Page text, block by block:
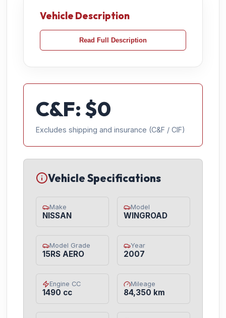
Vehicle Description
Read Full Description
C&F: $0
Excludes shipping and insurance (C&F / CIF)
Vehicle Specifications
Make
NISSAN
Model
WINGROAD
Model Grade
15RS AERO
Year
2007
Engine CC
1490 cc
Mileage
84,350 km